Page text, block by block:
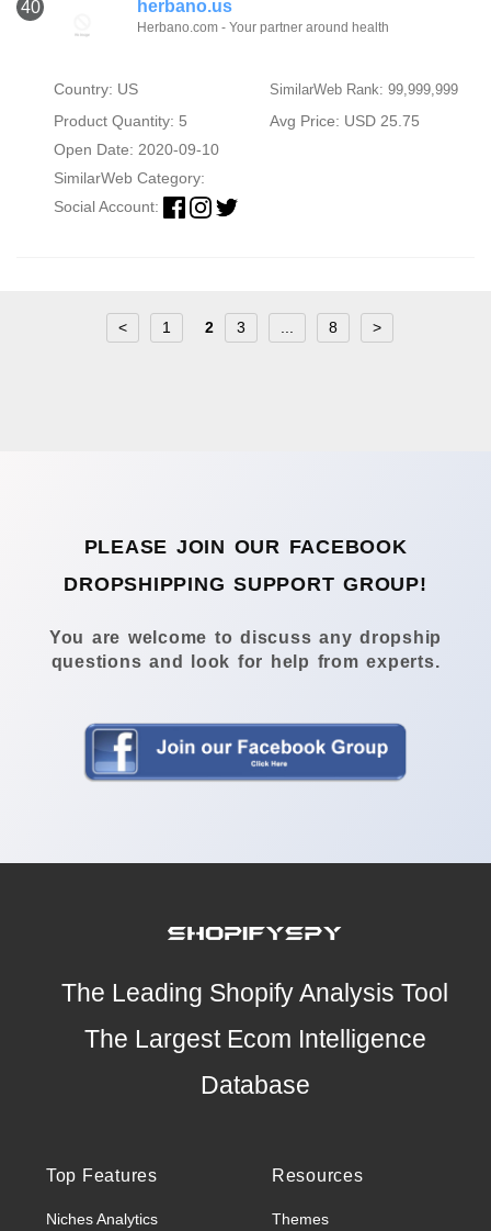
40 herbano.us
Herbano.com - Your partner around health
Country: US SimilarWeb Rank: 99,999,999
Product Quantity: 5
Avg Price: USD 25.75
Open Date: 2020-09-10
SimilarWeb Category:
Social Account:
< 1 2 3 8 >
PLEASE JOIN OUR FACEBOOK
DROPSHIPPING SUPPORT GROUP!
You are welcome to discuss any dropship
questions and look for help from experts.
The Leading Shopify Analysis Tool
The Largest Ecom Intelligence
Database
Top Features
Niches Analytics
Resources
Themes